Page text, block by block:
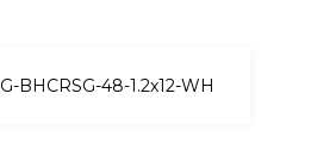
BHCRSG-48-1.2x12-WH